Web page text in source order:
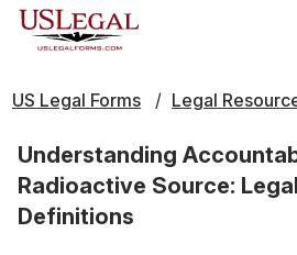
US Legal Forms Legal
Understanding
Radioactive Source:
Definitions